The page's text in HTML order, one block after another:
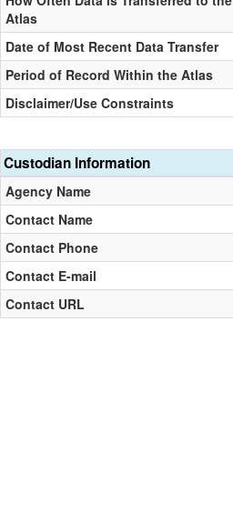
Atlas
Date of Most Recent Data Transfer
Period of Record Within the Atlas
Disclaimer/Use Constraints
Custodian Information
Agency Name
Contact Name
Contact Phone
Contact E-mail
Contact URL